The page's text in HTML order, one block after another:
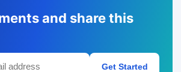
and share this
Get Started